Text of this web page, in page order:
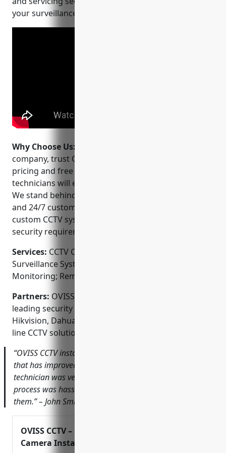
your surveillance needs.
Why Choose Us:
company, trust OVISS CCTV. We offer affordable
pricing and free quotes. Our licensed and insured
technicians will ensure a professional installation.
We stand behind our work with a 1 year warranty
and 24/7 customer support. Contact us today for an
custom CCTV system that fits your budget and
security requirements.
Services: CCTV Camera Installation; Video
Surveillance Systems; Access Control Systems; Alarm
Monitoring; Remote Video Monitoring
Partners: OVISS CCTV is proud to partner with
leading security equipment brands like Samsung,
Hikvision, Dahua and Vivotek to provide top-of-the-
line CCTV solutions.
“OVISS CCTV installed a new camera system for our store
that has improved our security significantly. Their
technician was very knowledgeable and the entire
process was hassle-free. I would highly recommend
them.” – John Smith, Ace Hardware
OVISS CCTV – Professional Security
Camera Installation